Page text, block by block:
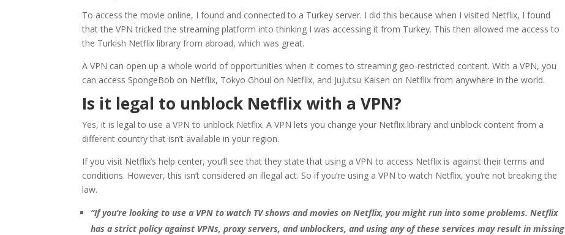
To access the movie online, I found and connected to a Turkey server. I did this because when I visited Netflix, I found
that the VPN tricked the streaming platform into thinking I was accessing it from Turkey. This then allowed me access to
the Turkish Netflix library from abroad, which was great.
A VPN can open up a whole world of opportunities when it comes to streaming geo-restricted content. With a VPN, you
can access SpongeBob on Netflix, Tokyo Ghoul on Netflix, and Jujutsu Kaisen on Netflix from anywhere in the world.
Is it legal to unblock Netflix with a VPN?
Yes, it is legal to use a VPN to unblock Netflix. A VPN lets you change your Netflix library and unblock content from a
different country that isn’t available in your region.
If you visit Netflix’s help center, you’ll see that they state that using a VPN to access Netflix is against their terms and
conditions. However, this isn’t considered an illegal act. So if you’re using a VPN to watch Netflix, you’re not breaking the
law.
“If you’re looking to use a VPN to watch TV shows and movies on Netflix, you might run into some problems. Netflix
has a strict policy against VPNs, proxy servers, and unblockers, and using any of these services may result in missing